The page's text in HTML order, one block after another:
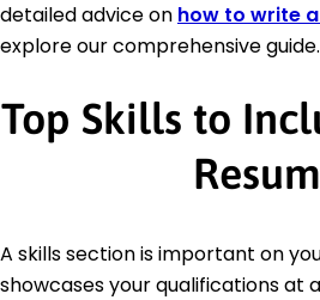
detailed advice on how to write
explore our comprehensive guide.
Top Skills to
A skills section is important on
showcases your qualifications at